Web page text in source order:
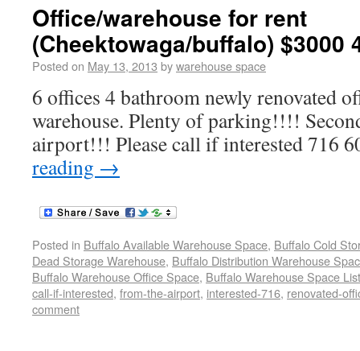
Office/warehouse for rent
(Cheektowaga/buffalo) $3000
Posted on May 13, 2013 bywarehouse space
6 offices 4 bathroom newly renovated
warehouse. Plenty of parking!!!!
airport!!! Please call if interested 716
reading →
Posted in Buffalo Available Warehouse Space, Buffalo Cold
Dead Storage Warehouse, Buffalo Distribution Warehouse
Buffalo Warehouse Office Space, Buffalo Warehouse Space
call-if-interested, from-the-airport, interested-716, renovated-
comment